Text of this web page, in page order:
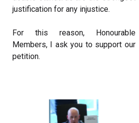
justification for any injustice.
For this reason, Honourable
Members, I ask you to support our
petition.